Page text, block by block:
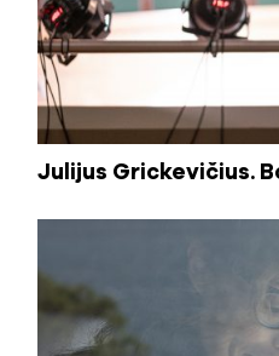
Julijus Grickevičius.